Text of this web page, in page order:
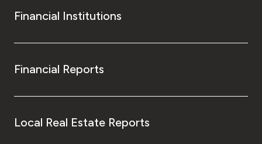
Financial Institutions
Financial Reports
Local Real Estate Reports